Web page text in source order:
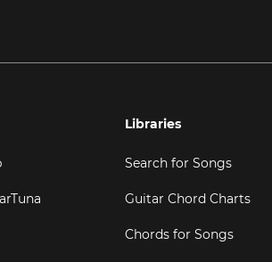
Libraries
Search for Songs
Guitar Chord Charts
Chords for Songs